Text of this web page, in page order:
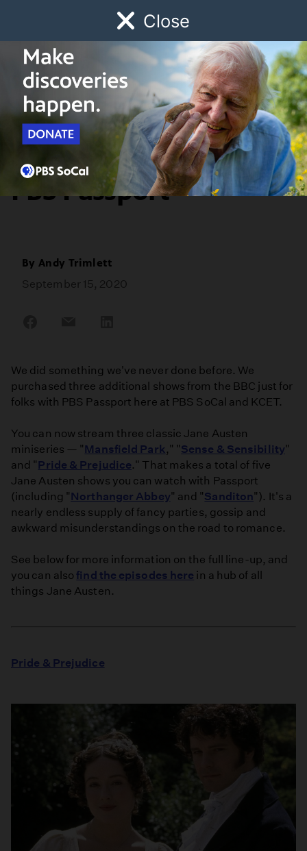
Close
Watch Early Childhood Giving
Schedule
Watch Five Jane
Austen Stories with
PBS Passport
ByAndy Trimlett
September 15, 2020
We did something we've never done before. We
purchased three additional shows from the BBC just for
folks with PBS Passport here at PBS SoCal and KCET.
You can now stream three classic Jane Austen
miniseries — " Mansfield Park," "Sense & Sensibility"
and " Pride & Prejudice." That makes a total of five
Jane Austen shows you can watch with Passport
(including " Northanger Abbey" and "Sanditon"). It's a
nearly endless supply of fancy parties, gossip and
awkward misunderstandings on the road to romance.
See below for more information on the full line-up, and
you can also find the episodes here in a hub of all
things Jane Austen.
Pride & Prejudice